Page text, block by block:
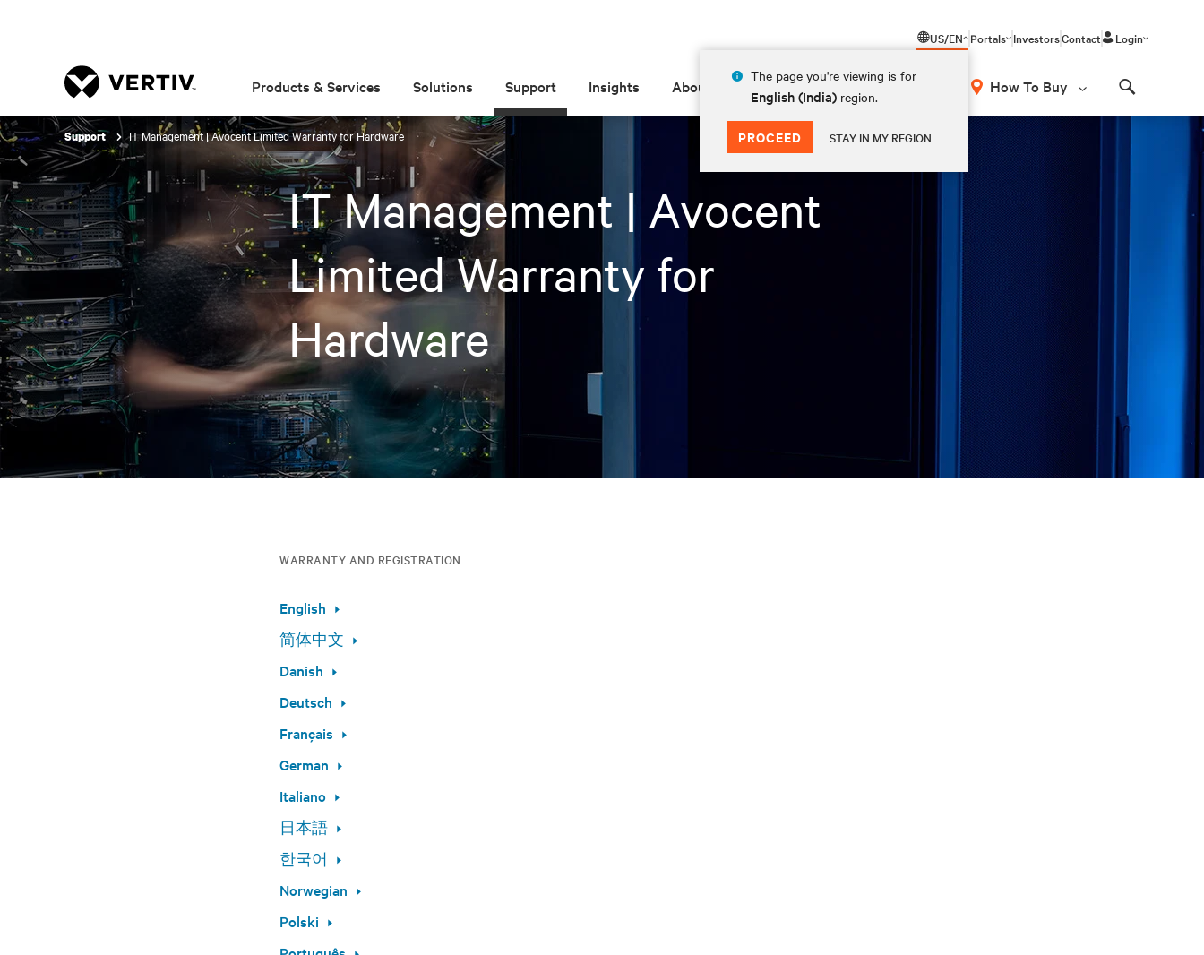
US/EN
The page you're viewing is for
English (India) region.
PROCEED STAY IN MY REGION
Portals InvestorsContact Login
Products & Services Solutions Support Insights About How To Buy
Support IT Management | Avocent Limited Warranty for Hardware
IT Management | Avocent
Limited Warranty for
Hardware
WARRANTY AND REGISTRATION
English
简体中文
Danish
Deutsch
Français
German
Italiano
日本語
한국어
Norwegian
Polski